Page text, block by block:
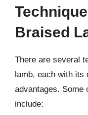
Braised
There are several
lamb, each with its
advantages. Some
include: